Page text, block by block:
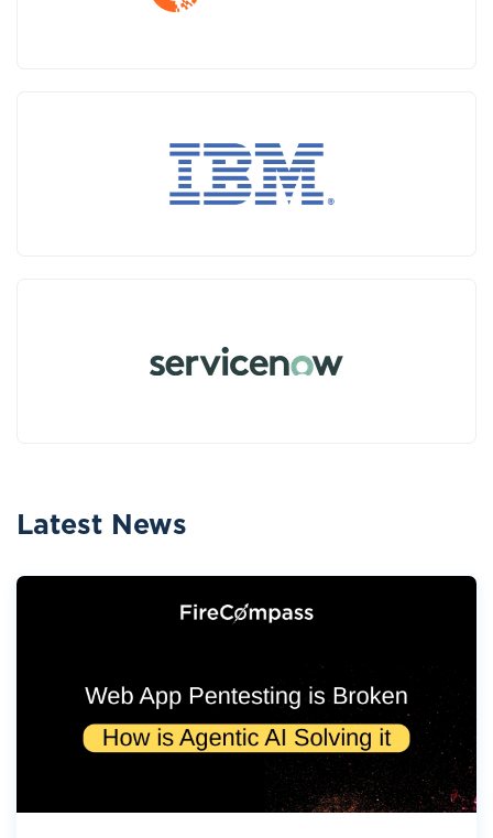
Latest News